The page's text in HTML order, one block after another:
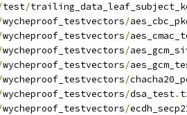
test/
wycheproof_testvectors/
wycheproof_testvectors/
wycheproof_testvectors/
wycheproof_testvectors/
wycheproof_testvectors/
wycheproof_testvectors/dsa_test.
wycheproof_testvectors/